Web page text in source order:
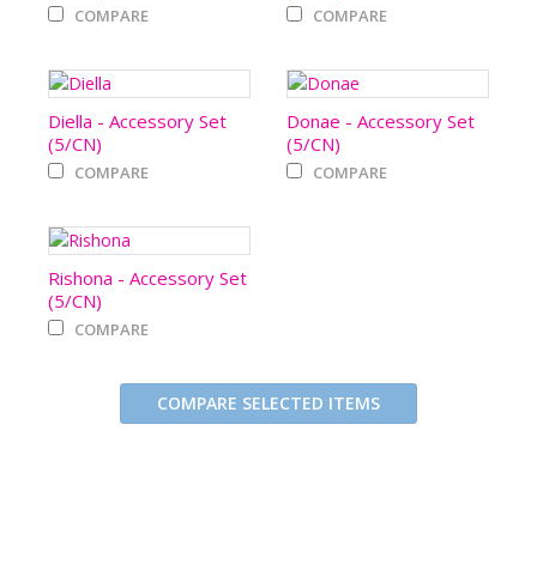
COMPARE COMPARE
Diella - Accessory Set
(5/CN)
COMPARE
Donae - Accessory Set
(5/CN)
COMPARE
Rishona - Accessory Set
(5/CN)
COMPARE
COMPARE SELECTED ITEMS